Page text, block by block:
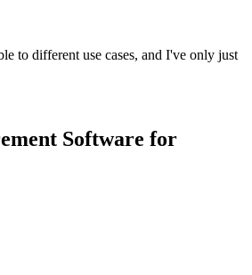
to different use cases, and I've only just
Software for